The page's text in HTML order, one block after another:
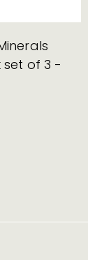
of 3 -